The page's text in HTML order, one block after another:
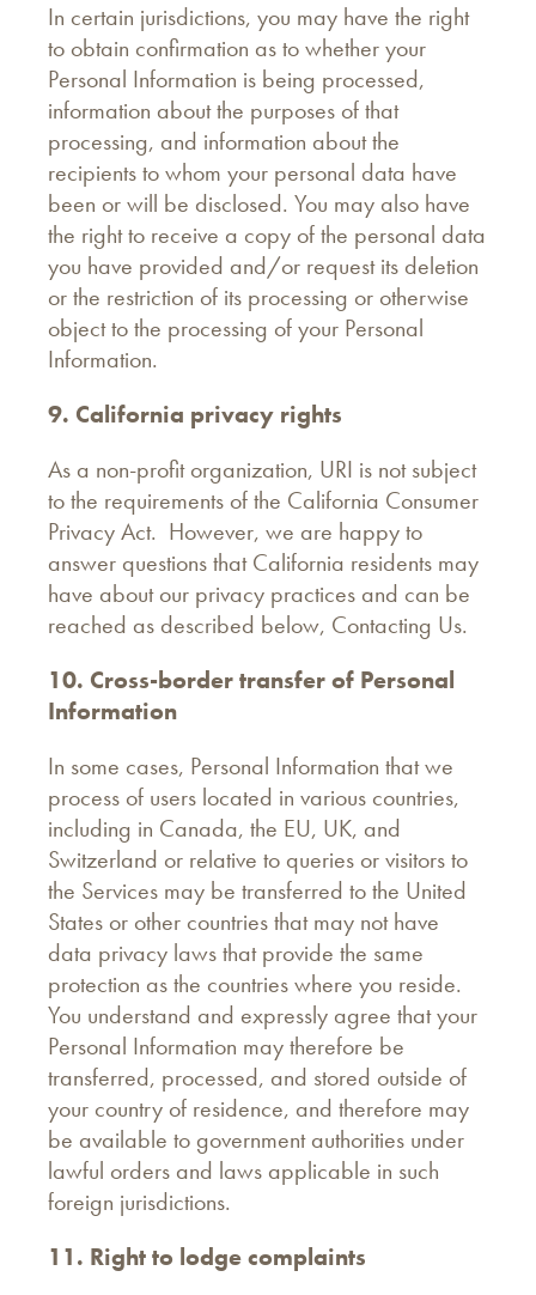
In certain jurisdictions, you may have the right
to obtain confirmation as to whether your
Personal Information is being processed,
information about the purposes of that
processing, and information about the
recipients to whom your personal data have
been or will be disclosed. You may also have
the right to receive a copy of the personal data
you have provided and/or request its deletion
or the restriction of its processing or otherwise
object to the processing of your Personal
Information.
9. California privacy rights
As a non-profit organization, URI is not subject
to the requirements of the California Consumer
Privacy Act. However, we are happy to
answer questions that California residents may
have about our privacy practices and can be
reached as described below, Contacting Us.
10. Cross-border transfer of Personal
Information
In some cases, Personal Information that we
process of users located in various countries,
including in Canada, the EU, UK, and
Switzerland or relative to queries or visitors to
the Services may be transferred to the United
States or other countries that may not have
data privacy laws that provide the same
protection as the countries where you reside.
You understand and expressly agree that your
Personal Information may therefore be
transferred, processed, and stored outside of
your country of residence, and therefore may
be available to government authorities under
lawful orders and laws applicable in such
foreign jurisdictions.
11. Right to lodge complaints